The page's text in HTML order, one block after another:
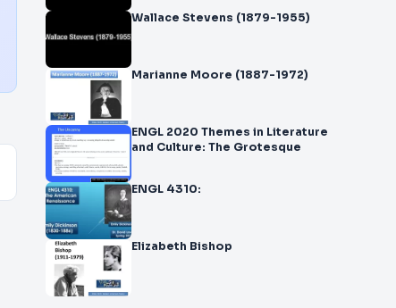
Wallace Stevens (1879-1955)
Marianne Moore (1887-1972)
ENGL 2020 Themes in Literature
and Culture: The Grotesque
ENGL 4310:
Elizabeth Bishop